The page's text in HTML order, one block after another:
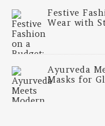
Festive
Wear with
Ayurveda
Masks for